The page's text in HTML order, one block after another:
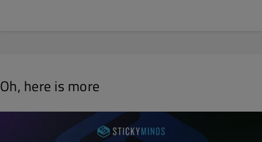
Oh, here is more